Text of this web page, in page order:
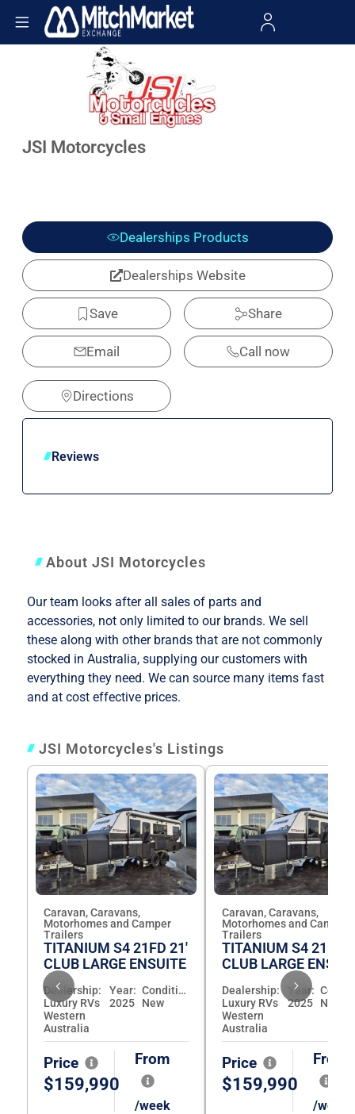
JSI Motorcycles
Dealerships Products
Dealerships Website
Save Share
Email Call now
Directions
Reviews
About JSI Motorcycles
Our team looks after all sales of parts and
accessories, not only limited to our brands. We sell
these along with other brands that are not commonly
stocked in Australia, supplying our customers with
everything they need. We can source many items fast
and at cost effective prices.
JSI Motorcycles's Listings
Caravan, Caravans,
Motorhomes and Camper
Trailers
TITANIUM S4 21FD 21'
CLUB LARGE ENSUITE
Dealership:
Luxury RVs
Western
Australia
Year:
2025
Condition:
New
Price
$159,990
From
/week
Caravan, Caravans,
Motorhomes and Camper
Trailers
TITANIUM S4 21FD
CLUB LARGE
Dealership:
Luxury RVs
Western
Australia
Year:
2025
New
Price
$159,990
From
/week